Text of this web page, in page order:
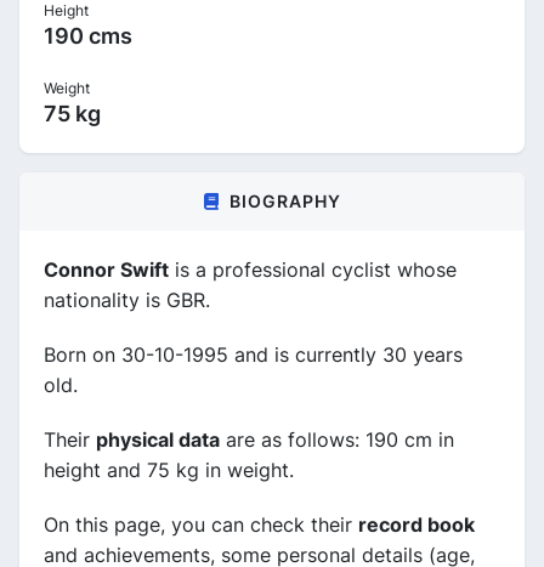
Height
190 cms
Weight
75 kg
BIOGRAPHY
Connor Swift is a professional cyclist whose
nationality is GBR.
Born on 30-10-1995 and is currently 30 years
old.
Their physical data are as follows: 190 cm in
height and 75 kg in weight.
On this page, you can check their record book
and achievements, some personal details (age,